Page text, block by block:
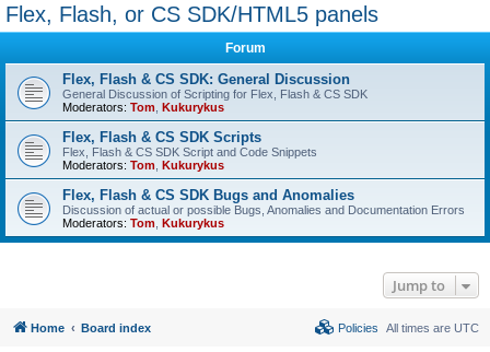
Flex, Flash, or CS SDK/HTML5 panels
Forum
Flex, Flash & CS SDK: General Discussion
General Discussion of Scripting for Flex, Flash & CS SDK
Moderators: Tom Kukurykus
Flex, Flash & CS SDK Scripts
Flex, Flash & CS SDK Script and Code Snippets
Moderators: Tom Kukurykus
Flex, Flash & CS SDK Bugs and Anomalies
Discussion of actual or possible Bugs, Anomalies and Documentation Errors
Moderators: Tom Kukurykus
Jump to
Home Board index All times are UTC
Policies